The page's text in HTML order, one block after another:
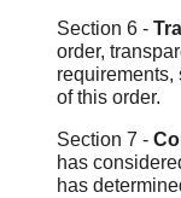
Section 6 -
order,
requirements,
of this order.
Section 7 -
has
has